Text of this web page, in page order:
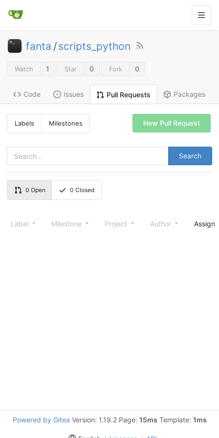
fanta /scripts_python
Watch 1 Star 0 Fork 0
Code Issues Pull Requests Packages
Labels Milestones
Search
New Pull Request
0 Open 0 Closed
Label Milestone Project Author
Powered by Gitea Version: 1.19.2 Page: 15ms Template: 1ms